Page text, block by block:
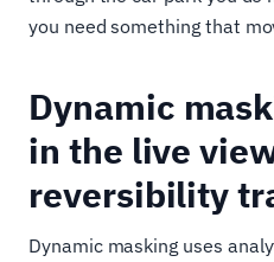
you need something that
Dynamic
in the live
reversibility
Dynamic masking uses